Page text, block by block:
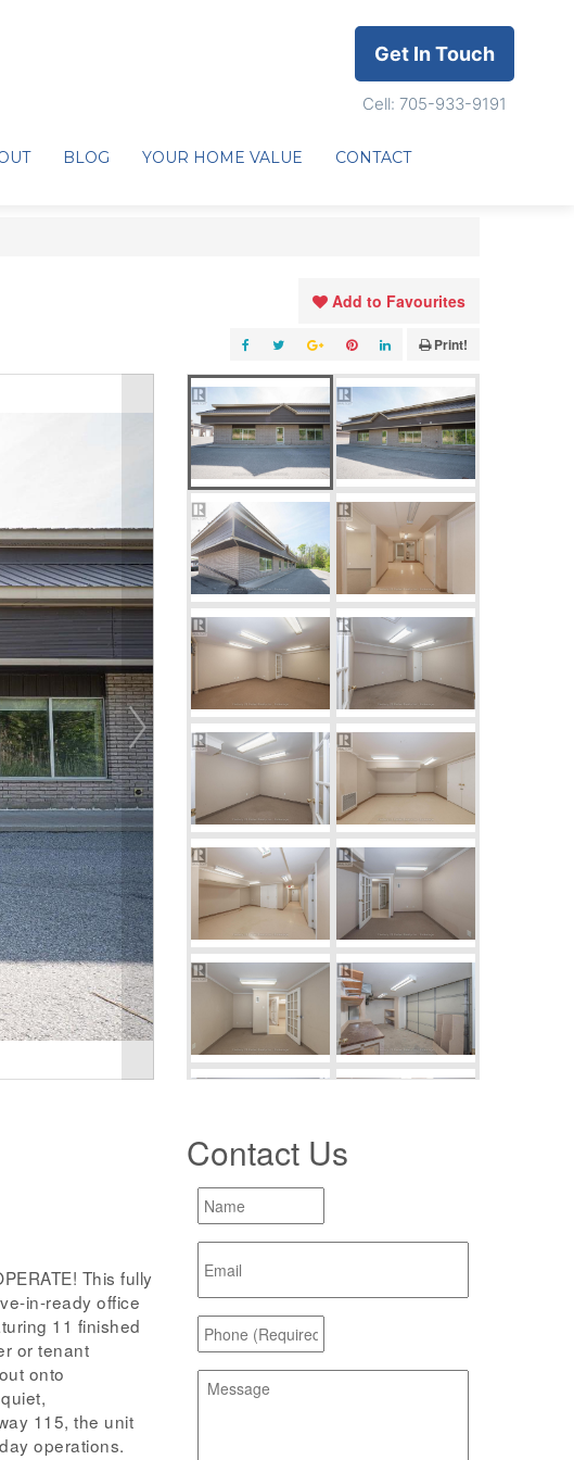
Get In Touch
Cell: 705-933-9191
BLOG YOUR HOME VALUE CONTACT
Add to Favourites
Print!
This fully
in-ready office
11 finished
or tenant
onto
115, the unit
operations.
Contact Us